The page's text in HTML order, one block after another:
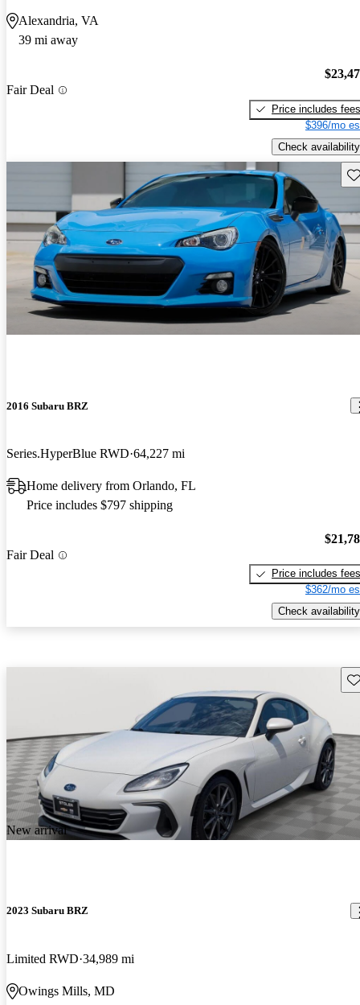
Alexandria, VA
39 mi away
Fair Deal
Price includes fees
$396/mo
Check availability
2016 Subaru BRZ
Series.HyperBlue RWD 64,227 mi
Home delivery from Orlando, FL
Price includes $797 shipping
Fair Deal
Price includes fees
$362/mo
Check availability
New arrival
2023 Subaru BRZ
Limited RWD 34,989 mi
Owings Mills, MD